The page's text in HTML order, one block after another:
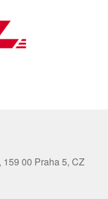
00 Praha 5, CZ